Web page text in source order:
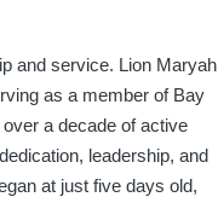
and service. Lion Maryah
as a member of Bay
a decade of active
leadership, and
at just five days old,